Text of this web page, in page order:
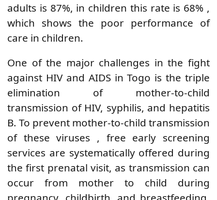
adults is 87%, in children this rate is 68% ,
which shows the poor performance of
care in children.
One of the major challenges in the fight
against HIV and AIDS in Togo is the triple
elimination of mother-to-child
transmission of HIV, syphilis, and hepatitis
B. To prevent mother-to-child transmission
of theseviruses , free early screening
services are systematically offered during
the first prenatal visit, as transmission can
occur from mother to child during